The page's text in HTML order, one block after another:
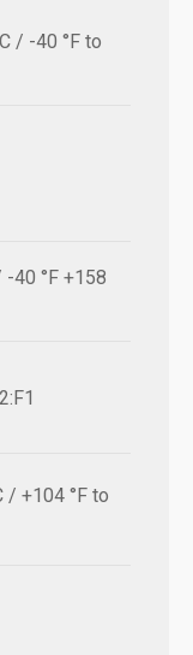
/ -40 °F to
-40 °F +158
/ +104 °F to